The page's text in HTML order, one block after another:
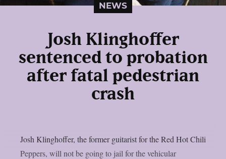
NEWS
Josh Klinghoffer
sentenced to probation
after fatal pedestrian
crash
Josh Klinghoffer, the former guitarist for the Red Hot Chili
Peppers, will not be going to jail for the vehicular